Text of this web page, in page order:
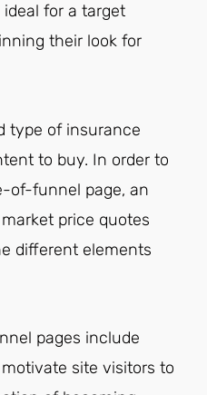
ideal for a target
their look for
type of insurance
to buy. In order to
of-funnel page, an
price quotes
different elements
pages include
site visitors to